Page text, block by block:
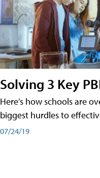
Solving 3 Key
Here’s how schools are
biggest hurdles to
07/24/19